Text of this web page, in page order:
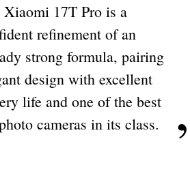
Xiaomi 17T Pro is a
refinement of an
strong formula, pairing
design with excellent
life and one of the best
cameras in its class.